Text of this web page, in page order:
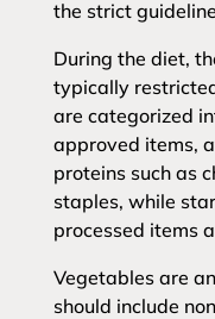
the strict
During the diet,
typically
are categorized
approved items,
proteins such as
staples, while
processed items
Vegetables are
should include